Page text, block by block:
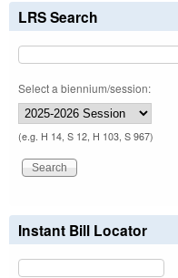
LRS Search
Select a biennium/session:
(e.g. H 14, S 12, H 103, S 967)
Instant Bill Locator